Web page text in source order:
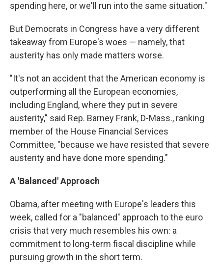
spending here, or we'll run into the same situation."
But Democrats in Congress have a very different
takeaway from Europe's woes — namely, that
austerity has only made matters worse.
"It's not an accident that the American economy is
outperforming all the European economies,
including England, where they put in severe
austerity," said Rep. Barney Frank, D-Mass., ranking
member of the House Financial Services
Committee, "because we have resisted that severe
austerity and have done more spending."
A 'Balanced' Approach
Obama, after meeting with Europe's leaders this
week, called for a "balanced" approach to the euro
crisis that very much resembles his own: a
commitment to long-term fiscal discipline while
pursuing growth in the short term.